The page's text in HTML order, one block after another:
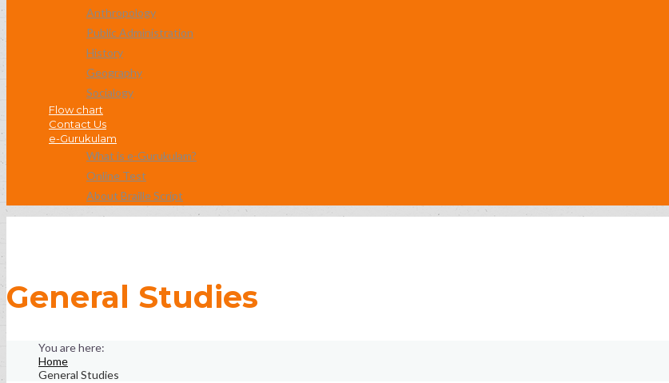
Anthropology
Public Administration
History
Geography
Socialogy
Flow chart
Contact Us
e-Gurukulam
What is e-Gurukulam?
Online Test
About Braille Script
General Studies
Home
General Studies